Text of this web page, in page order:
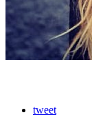
tweet